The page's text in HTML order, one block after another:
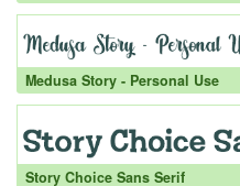
Medusa Story - Personal Use
Story Choice Sans Serif